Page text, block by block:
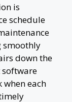
is
schedule
smoothly
down the
software
each